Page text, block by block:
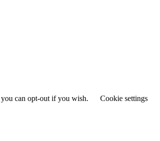
can opt-out if you wish.
Cookie settings